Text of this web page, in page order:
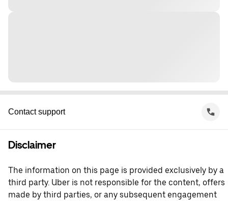
Contact support
Disclaimer
The information on this page is provided exclusively by a
third party. Uber is not responsible for the content, offers
made by third parties, or any subsequent engagement